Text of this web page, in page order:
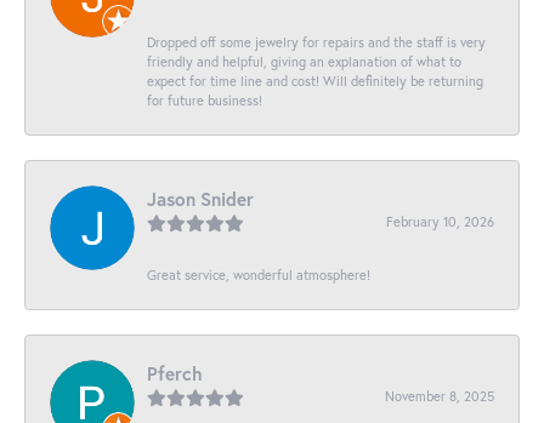
Dropped off some jewelry for repairs and the staff is very
friendly and helpful, giving an explanation of what to
expect for time line and cost! Will definitely be returning
for future business!
Jason Snider
February 10, 2026
Great service, wonderful atmosphere!
Pferch
November 8, 2025